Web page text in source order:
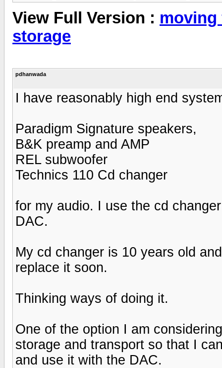
View Full Version : moving
storage
pdhanwada
I have reasonably high end
Paradigm Signature speakers,
B&K preamp and AMP
REL subwoofer
Technics 110 Cd changer
for my audio. I use the cd
DAC.
My cd changer is 10 years old
replace it soon.
Thinking ways of doing it.
One of the option I am
storage and transport so that I
and use it with the DAC.